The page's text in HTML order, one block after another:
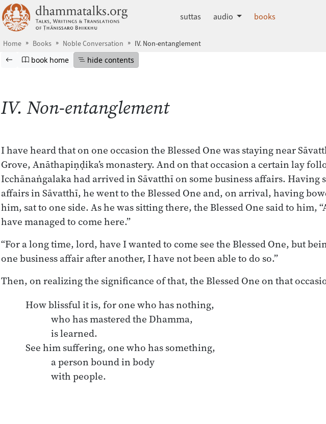
dhammatalks.org
suttas audio books
Home Books Noble Conversation IV. Non-entanglement
Browse book
Previous page
Go to book homepage
book home Hide table of contents
hide contents
IV. Non-entanglement
I have heard that on one occasion the Blessed One was staying near
Grove, Anāthapiṇḍika’s monastery. And on that occasion a certain lay
Icchānaṅgalaka had arrived in Sāvatthī on some business affairs. Having
affairs in Sāvatthī, he went to the Blessed One and, on arrival, having
him, sat to one side. As he was sitting there, the Blessed One said to him,
have managed to come here.”
“For a long time, lord, have I wanted to come see the Blessed One, but
one business affair after another, I have not been able to do so.”
Then, on realizing the significance of that, the Blessed One on that
How blissful it is, for one who has nothing,
See him suffering, one who has something,